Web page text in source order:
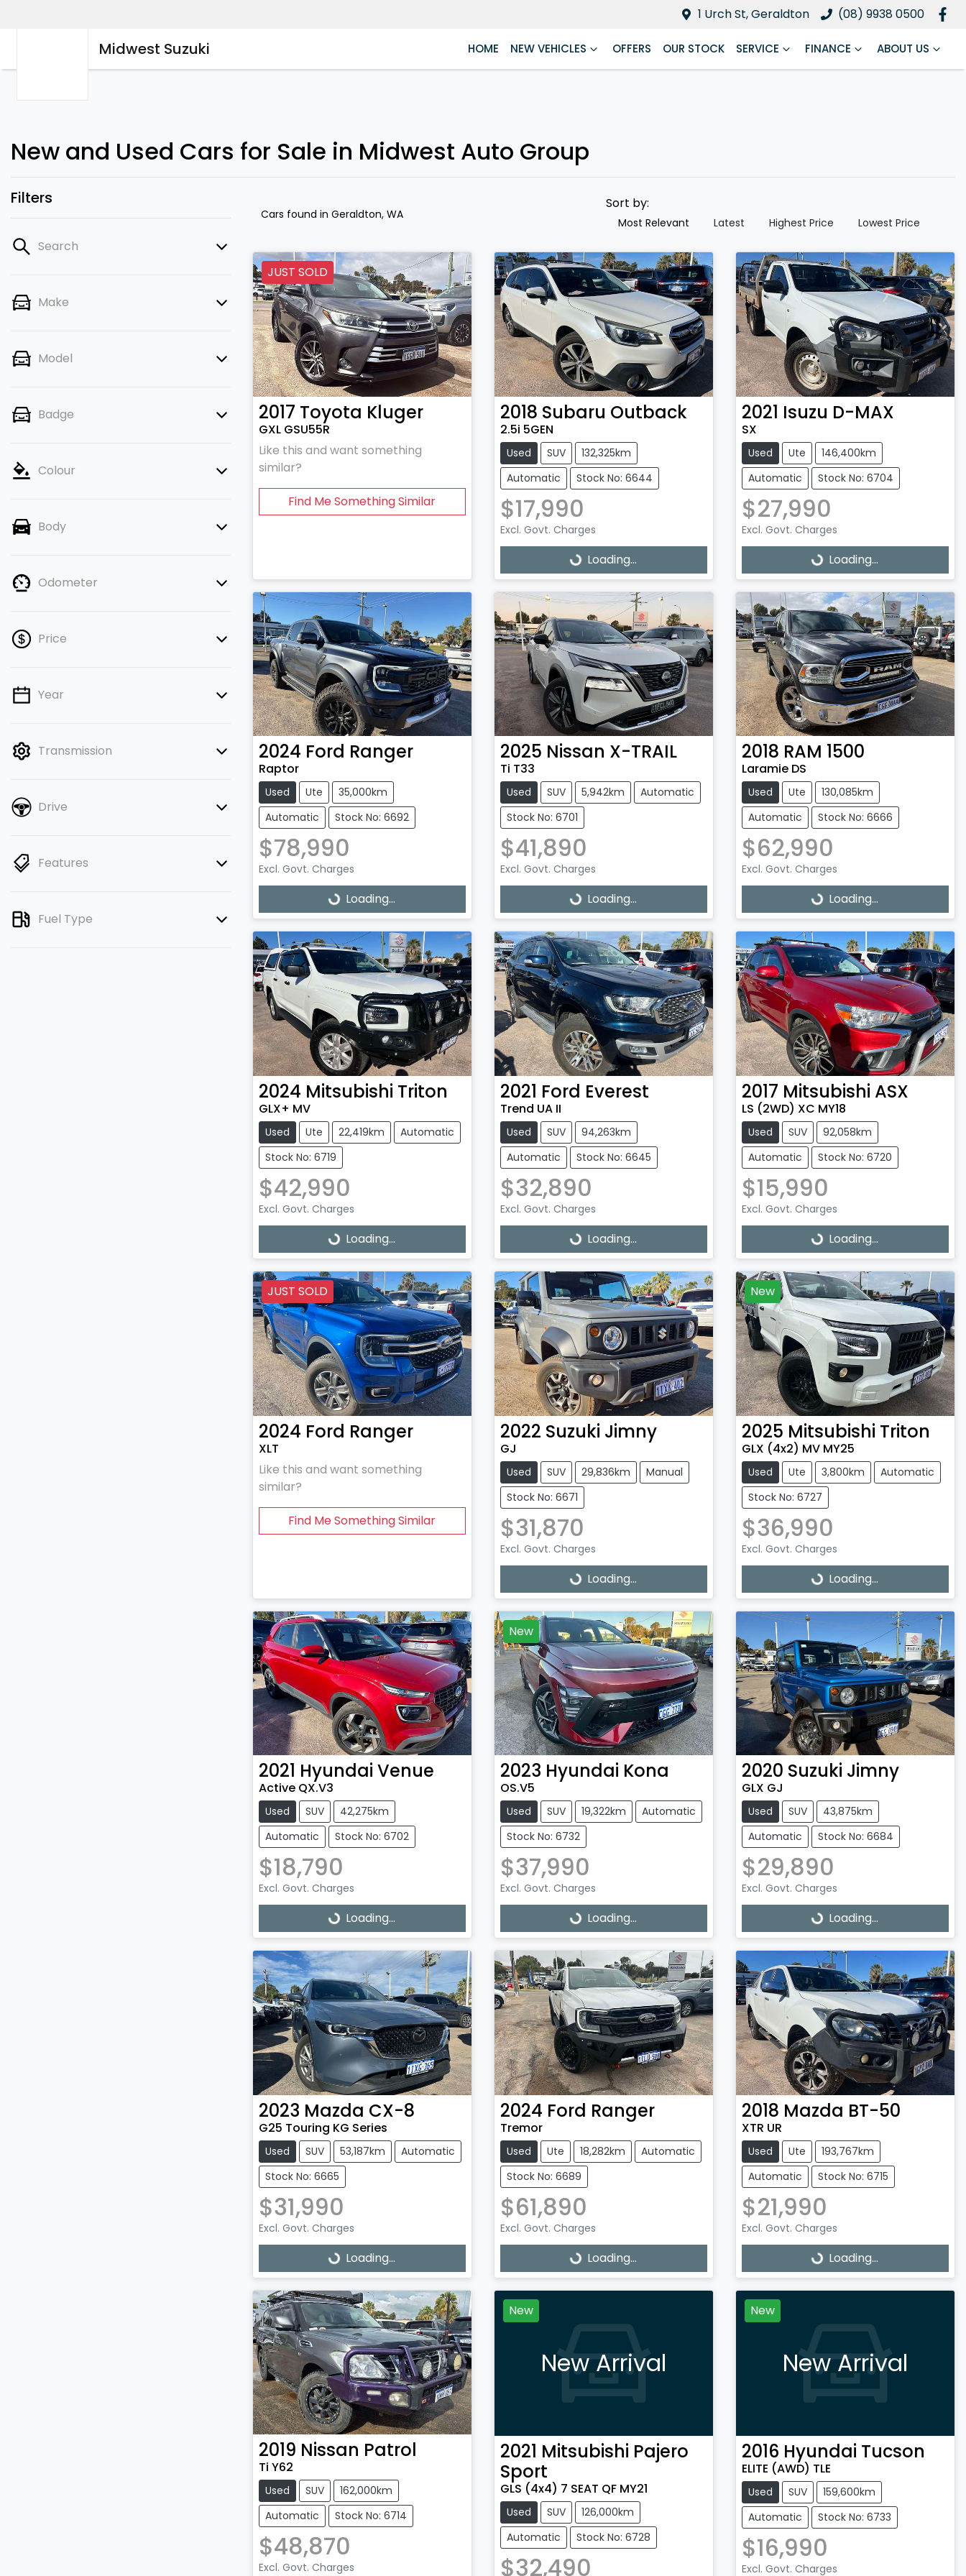
1 Urch St, Geraldton (08) 9938 0500
Midwest Suzuki HOME NEW VEHICLES OFFERS OUR STOCK SERVICE FINANCE ABOUT US
New and Used Cars for Sale in Midwest Auto Group
Filters
Search
Make
Model
Badge
Colour
Body
Odometer
Price
💡 Price filters are disabled when
Year
Transmission
Drive
Features
Fuel Type
Cars found in Geraldton, WA
Sort by:
Most Relevant Latest Highest Price Lowest Price
JUST SOLD
2017 Toyota Kluger
GXL GSU55R
Like this and want something
similar?
Find Me Something Similar
2018 Subaru Outback
2.5i 5GEN
Used SUV
132,325km
Automatic
Stock No: 6644
$17,990
Excl. Govt. Charges
Loading... Loading...
2021 Isuzu D-MAX
SX
Used Ute
146,400km
Automatic
Stock No: 6704
$27,990
Excl. Govt. Charges
Loading... Loading...
2024 Ford Ranger
Raptor
Used Ute
35,000km
Automatic
Stock No: 6692
$78,990
Excl. Govt. Charges
Loading... Loading...
2025 Nissan X-TRAIL
Ti T33
Used SUV 5,942km
Automatic
Stock No: 6701
$41,890
Excl. Govt. Charges
Loading... Loading...
2018 RAM 1500
Laramie DS
Used Ute
130,085km
Automatic
Stock No: 6666
$62,990
Excl. Govt. Charges
Loading... Loading...
2024 Mitsubishi Triton
GLX+ MV
Used Ute 22,419km
Automatic
Stock No: 6719
$42,990
Excl. Govt. Charges
Loading... Loading...
2021 Ford Everest
Trend UA II
Used SUV
94,263km
Automatic
Stock No: 6645
$32,890
Excl. Govt. Charges
Loading... Loading...
2017 Mitsubishi ASX
LS (2WD) XC MY18
Used SUV
92,058km
Automatic
Stock No: 6720
$15,990
Excl. Govt. Charges
Loading... Loading...
JUST SOLD
2024 Ford Ranger
XLT
Like this and want something
similar?
Find Me Something Similar
2022 Suzuki Jimny
GJ
Used SUV 29,836km
Manual
Stock No: 6671
$31,870
Excl. Govt. Charges
Loading... Loading...
New
2025 Mitsubishi Triton
GLX (4x2) MV MY25
Used Ute 3,800km
Automatic
Stock No: 6727
$36,990
Excl. Govt. Charges
Loading... Loading...
2021 Hyundai Venue
Active QX.V3
Used SUV
42,275km
Automatic
Stock No: 6702
$18,790
Excl. Govt. Charges
Loading... Loading...
New
2023 Hyundai Kona
OS.V5
Used SUV 19,322km
Automatic
Stock No: 6732
$37,990
Excl. Govt. Charges
Loading... Loading...
2020 Suzuki Jimny
GLX GJ
Used SUV
43,875km
Automatic
Stock No: 6684
$29,890
Excl. Govt. Charges
Loading... Loading...
2023 Mazda CX-8
G25 Touring KG Series
Used SUV 53,187km
Automatic
Stock No: 6665
$31,990
Excl. Govt. Charges
Loading... Loading...
2024 Ford Ranger
Tremor
Used Ute 18,282km
Automatic
Stock No: 6689
$61,890
Excl. Govt. Charges
Loading... Loading...
2018 Mazda BT-50
XTR UR
Used Ute
193,767km
Automatic
Stock No: 6715
$21,990
Excl. Govt. Charges
Loading... Loading...
2019 Nissan Patrol
Ti Y62
Used SUV
162,000km
Automatic
Stock No: 6714
$48,870
Excl. Govt. Charges
New
New Arrival
2021 Mitsubishi Pajero
Sport
GLS (4x4) 7 SEAT QF MY21
Used SUV
126,000km
Automatic
Stock No: 6728
$32,490
New
New Arrival
2016 Hyundai Tucson
ELITE (AWD) TLE
Used SUV
159,600km
Automatic
Stock No: 6733
$16,990
Excl. Govt. Charges